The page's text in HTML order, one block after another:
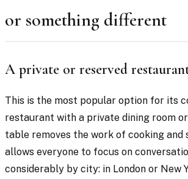
or something different
A private or reserved
This is the most popular option for its
restaurant with a private dining room
table removes the work of cooking and
allows everyone to focus on
considerably by city: in London or New